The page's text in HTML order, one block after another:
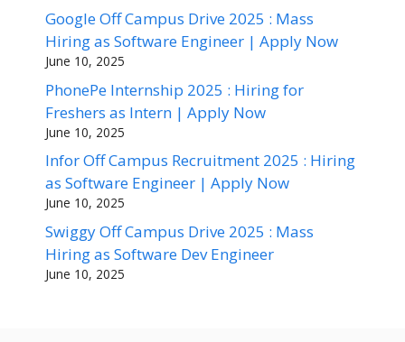
Google Off Campus Drive 2025 : Mass
Hiring as Software Engineer | Apply Now
June 10, 2025
PhonePe Internship 2025 : Hiring for
Freshers as Intern | Apply Now
June 10, 2025
Infor Off Campus Recruitment 2025 : Hiring
as Software Engineer | Apply Now
June 10, 2025
Swiggy Off Campus Drive 2025 : Mass
Hiring as Software Dev Engineer
June 10, 2025